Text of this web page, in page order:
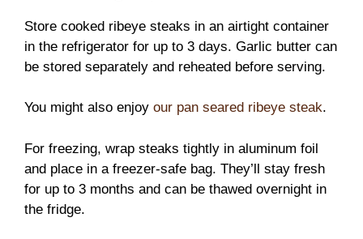
Store cooked ribeye steaks in an airtight container
in the refrigerator for up to 3 days. Garlic butter can
be stored separately and reheated before serving.
You might also enjoy our pan seared ribeye steak.
For freezing, wrap steaks tightly in aluminum foil
and place in a freezer-safe bag. They’ll stay fresh
for up to 3 months and can be thawed overnight in
the fridge.